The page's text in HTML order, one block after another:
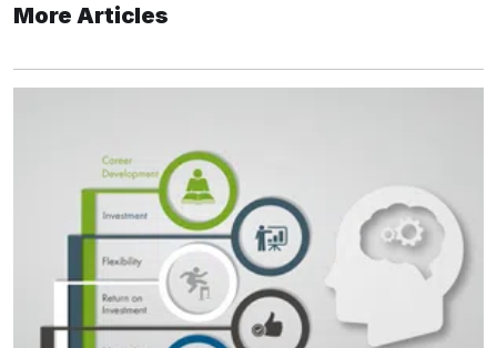
More Articles